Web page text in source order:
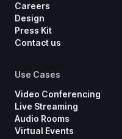
Careers
Design
Press Kit
Contact us
Use Cases
Video Conferencing
Live Streaming
Audio Rooms
Virtual Events